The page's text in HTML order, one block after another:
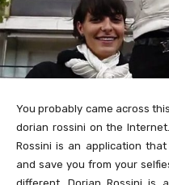
You probably came across
dorian rossini on the
Rossini is an application
and save you from your